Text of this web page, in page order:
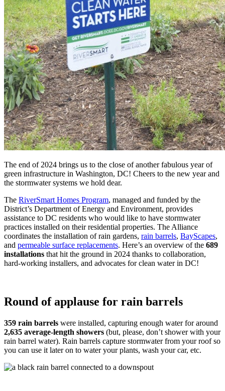
The end of 2024 brings us to the close of another fabulous year of
green infrastructure in Washington, DC! Cheers to the new year and
the stormwater systems we hold dear.
The RiverSmart Homes Program, managed and funded by the
District’s Department of Energy and Environment, provides
assistance to DC residents who would like to have stormwater
practices installed on their residential properties. The Alliance
coordinates the installation of rain gardens, rain barrels, BayScapes,
and permeable surface replacements. Here’s an overview of the 689
installations that hit the ground in 2024 thanks to collaboration,
hard-working installers, and advocates for clean water in DC!
Round of applause for rain barrels
359 rain barrels were installed, capturing enough water for around
2,635 average-length showers (but, please, don’t shower with your
rain barrel water). Rain barrels capture stormwater from your roof so
you can use it later on to water your plants, wash your car, etc.